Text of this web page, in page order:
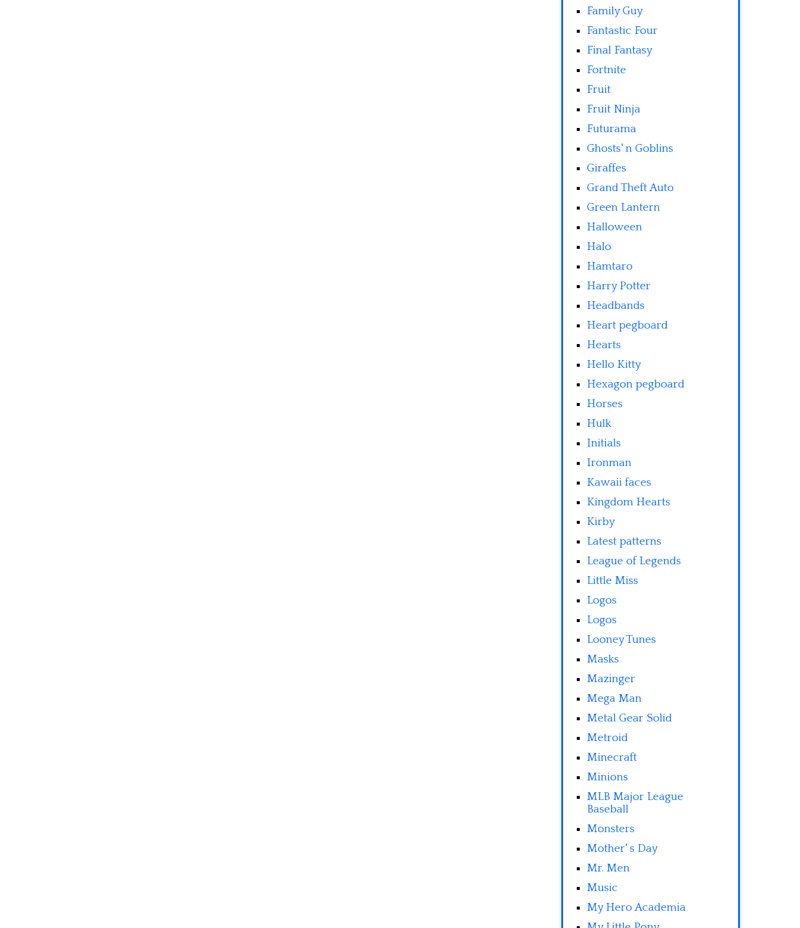
Family Guy
Fantastic Four
Final Fantasy
Fortnite
Fruit
Fruit Ninja
Futurama
Ghosts' n Goblins
Giraffes
Grand Theft Auto
Green Lantern
Halloween
Halo
Hamtaro
Harry Potter
Headbands
Heart pegboard
Hearts
Hello Kitty
Hexagon pegboard
Horses
Hulk
Initials
Ironman
Kawaii faces
Kingdom Hearts
Kirby
Latest patterns
League of Legends
Little Miss
Logos
Logos
Looney Tunes
Masks
Mazinger
Mega Man
Metal Gear Solid
Metroid
Minecraft
Minions
MLB Major League
Baseball
Monsters
Mother' s Day
Mr. Men
Music
My Hero Academia